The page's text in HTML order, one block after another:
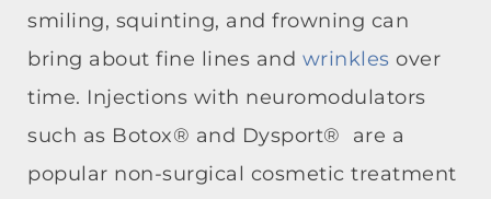
smiling, squinting, and frowning can
bring about fine lines and wrinkles over
time. Injections with neuromodulators
such as Botox® and Dysport® are a
popular non-surgical cosmetic treatment